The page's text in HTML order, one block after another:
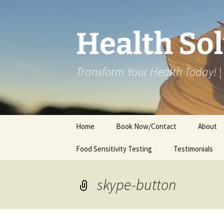
Health
Transform Your Health
Home Book Now/Contact
Online Consultations
About
Clinic
Food Sensitivity Testing Testimonials
skype-button